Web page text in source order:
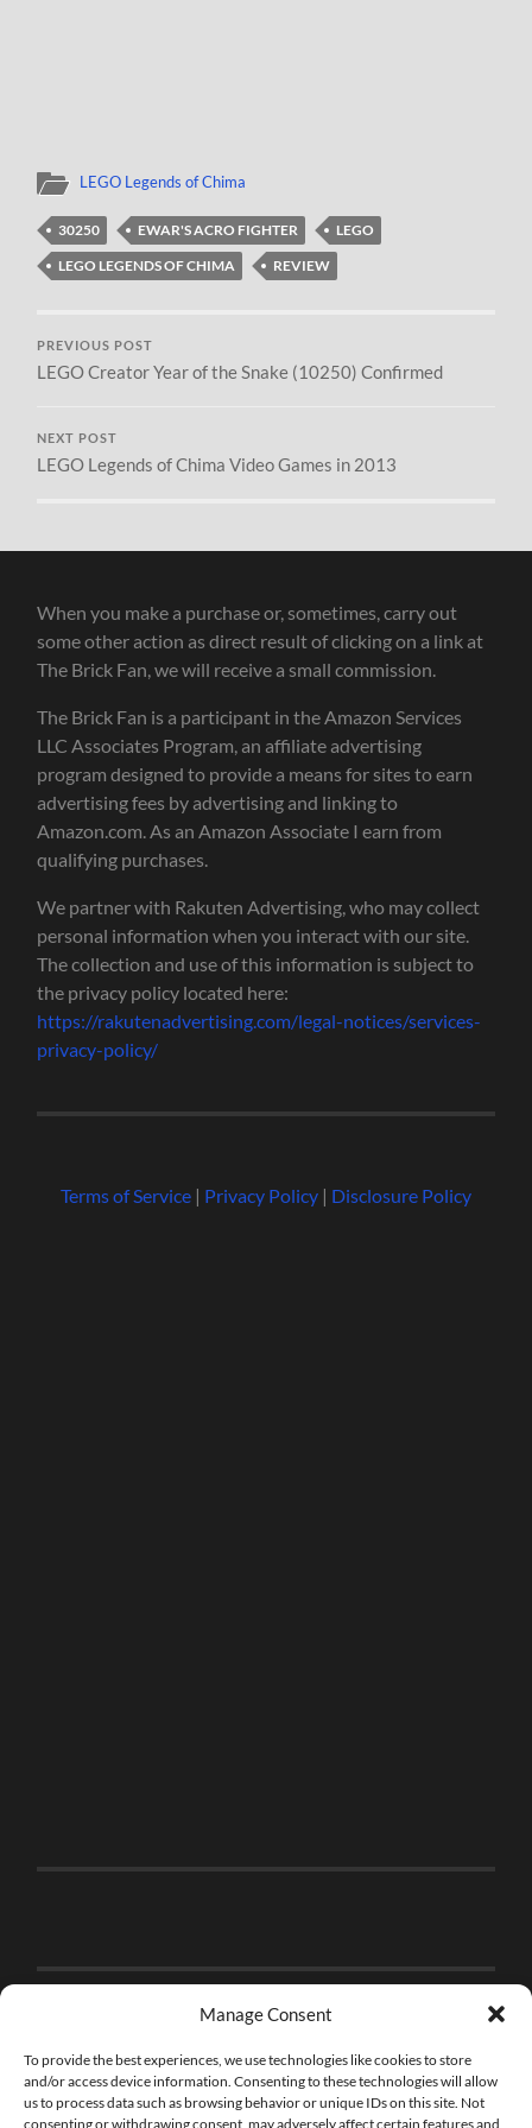
Manage Consent
To provide the best experiences, we use technologies like cookies to store
and/or access device information. Consenting to these technologies will allow
us to process data such as browsing behavior or unique IDs on this site. Not
consenting or withdrawing consent, may adversely affect certain features and
LEGO Legends of Chima
30250 EWAR'S ACRO FIGHTER
LEGO
LEGO LEGENDS OF CHIMA
REVIEW
PREVIOUS POST
LEGO Creator Year of the Snake (10250) Confirmed
NEXT POST
LEGO Legends of Chima Video Games in 2013
When you make a purchase or, sometimes, carry out
some other action as direct result of clicking on a link at
The Brick Fan, we will receive a small commission.
The Brick Fan is a participant in the Amazon Services
LLC Associates Program, an affiliate advertising
program designed to provide a means for sites to earn
advertising fees by advertising and linking to
Amazon.com. As an Amazon Associate I earn from
qualifying purchases.
We partner with Rakuten Advertising, who may collect
personal information when you interact with our site.
The collection and use of this information is subject to
the privacy policy located here:
https://rakutenadvertising.com/legal-notices/services-
privacy-policy/
Terms of Service| Privacy Policy| Disclosure Policy